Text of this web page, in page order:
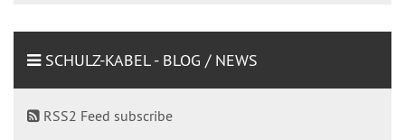
SCHULZ-KABEL - BLOG / NEWS
RSS2 Feed subscribe